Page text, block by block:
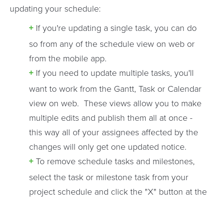
updating your schedule:
If you're updating a single task, you can do
so from any of the schedule view on web or
from the mobile app.
If you need to update multiple tasks, you'll
want to work from the Gantt, Task or Calendar
view on web. These views allow you to make
multiple edits and publish them all at once -
this way all of your assignees affected by the
changes will only get one updated notice.
To remove schedule tasks and milestones,
select the task or milestone task from your
project schedule and click the "X" button at the